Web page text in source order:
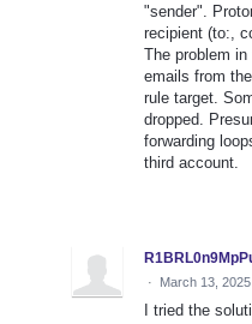
"sender".
recipient (to:,
The problem
emails from
rule target.
dropped.
forwarding
third account.
· March 13,
I tried the